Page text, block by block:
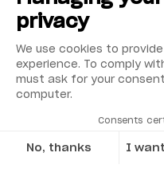
Would
privacy
We use cookies to
experience. To comply
must ask for your
computer.
Consents
No, thanks I